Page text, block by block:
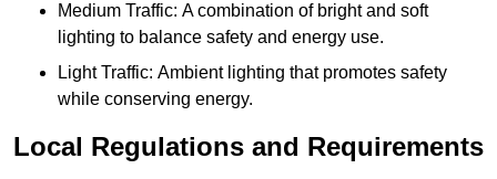
Medium Traffic: A combination of bright and soft
lighting to balance safety and energy use.
Light Traffic: Ambient lighting that promotes safety
while conserving energy.
Local Regulations and Requirements